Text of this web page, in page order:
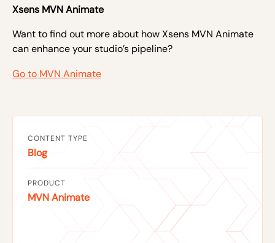
Xsens MVN Animate
Want to find out more about how Xsens MVN Animate
can enhance your studio’s pipeline?
Go to MVN Animate
CONTENT TYPE
Blog
PRODUCT
MVN Animate